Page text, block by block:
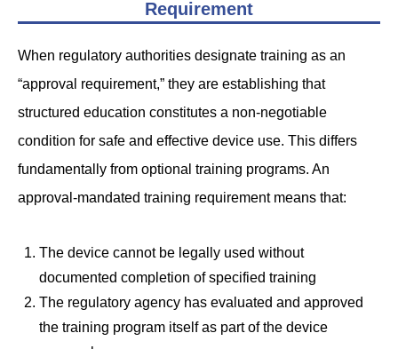
Requirement
When regulatory authorities designate training as an
“approval requirement,” they are establishing that
structured education constitutes a non-negotiable
condition for safe and effective device use. This differs
fundamentally from optional training programs. An
approval-mandated training requirement means that:
The device cannot be legally used without
documented completion of specified training
The regulatory agency has evaluated and approved
the training program itself as part of the device